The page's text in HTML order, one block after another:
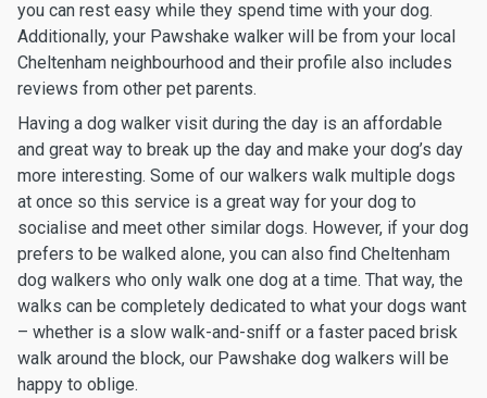
you can rest easy while they spend time with your dog.
Additionally, your Pawshake walker will be from your local
Cheltenham neighbourhood and their profile also includes
reviews from other pet parents.
Having a dog walker visit during the day is an affordable
and great way to break up the day and make your dog’s day
more interesting. Some of our walkers walk multiple dogs
at once so this service is a great way for your dog to
socialise and meet other similar dogs. However, if your dog
prefers to be walked alone, you can also find Cheltenham
dog walkers who only walk one dog at a time. That way, the
walks can be completely dedicated to what your dogs want
– whether is a slow walk-and-sniff or a faster paced brisk
walk around the block, our Pawshake dog walkers will be
happy to oblige.